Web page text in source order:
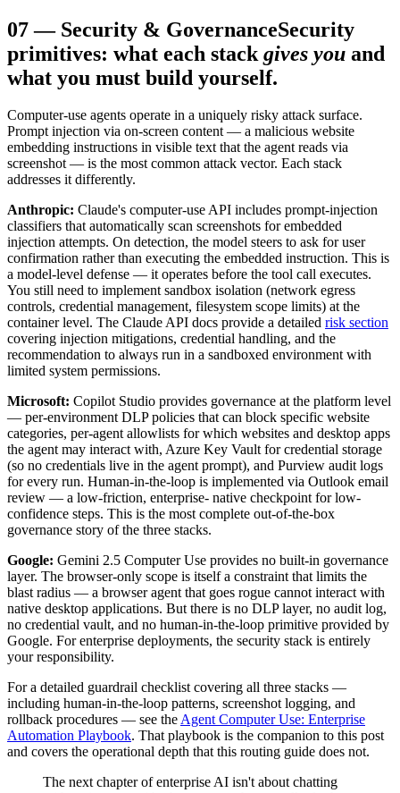
07— Security & GovernanceSecurity
primitives: what each stack gives you and
what you must build yourself.
Computer-use agents operate in a uniquely risky attack surface.
Prompt injection via on-screen content — a malicious website
embedding instructions in visible text that the agent reads via
screenshot — is the most common attack vector. Each stack
addresses it differently.
Anthropic: Claude's computer-use API includes prompt-injection
classifiers that automatically scan screenshots for embedded
injection attempts. On detection, the model steers to ask for user
confirmation rather than executing the embedded instruction. This is
a model-level defense — it operates before the tool call executes.
You still need to implement sandbox isolation (network egress
controls, credential management, filesystem scope limits) at the
container level. The Claude API docs provide a detailed risk section
covering injection mitigations, credential handling, and the
recommendation to always run in a sandboxed environment with
limited system permissions.
Microsoft: Copilot Studio provides governance at the platform level
— per-environment DLP policies that can block specific website
categories, per-agent allowlists for which websites and desktop apps
the agent may interact with, Azure Key Vault for credential storage
(so no credentials live in the agent prompt), and Purview audit logs
for every run. Human-in-the-loop is implemented via Outlook email
review — a low-friction, enterprise- native checkpoint for low-
confidence steps. This is the most complete out-of-the-box
governance story of the three stacks.
Google: Gemini 2.5 Computer Use provides no built-in governance
layer. The browser-only scope is itself a constraint that limits the
blast radius — a browser agent that goes rogue cannot interact with
native desktop applications. But there is no DLP layer, no audit log,
no credential vault, and no human-in-the-loop primitive provided by
Google. For enterprise deployments, the security stack is entirely
your responsibility.
For a detailed guardrail checklist covering all three stacks —
including human-in-the-loop patterns, screenshot logging, and
rollback procedures — see theAgent Computer Use: Enterprise
Automation Playbook. That playbook is the companion to this post
and covers the operational depth that this routing guide does not.
The next chapter of enterprise AI isn't about chatting